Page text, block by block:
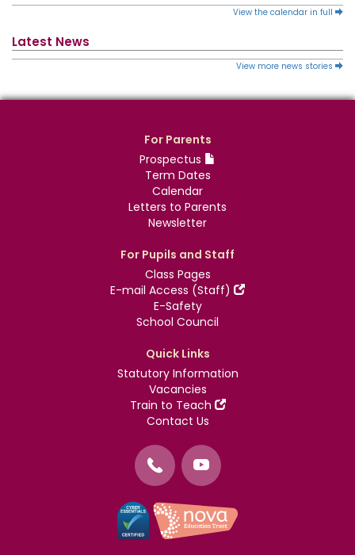
View the calendar in full
Latest News
View more news stories
For Parents
Prospectus
Term Dates
Calendar
Letters to Parents
Newsletter
For Pupils and Staff
Class Pages
E-mail Access (Staff)
E-Safety
School Council
Quick Links
Statutory Information
Vacancies
Train to Teach
Contact Us